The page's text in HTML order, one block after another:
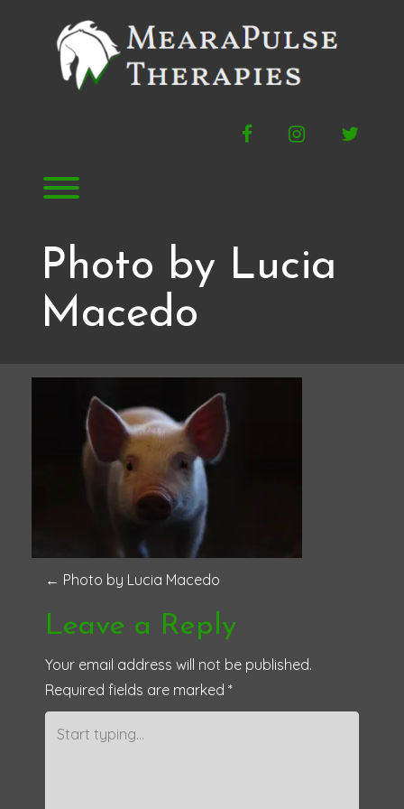
FacebookInstagram
Toggle menu visibility.
Photo by Lucia
Macedo
P
o
s
t
n
← Photo by Lucia Macedo
Leave a Reply
Your email address will not be published.
Required fields are marked *